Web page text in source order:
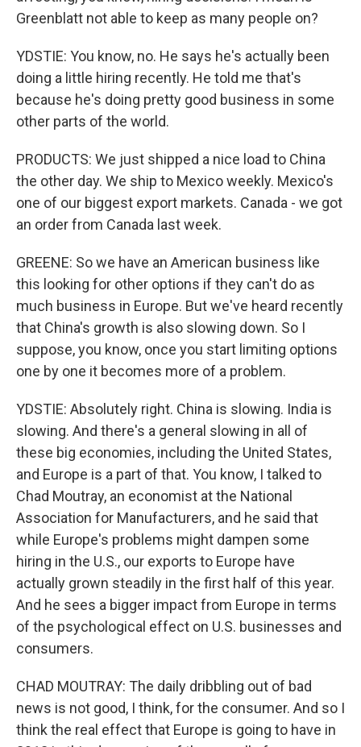
Greenblatt not able to keep as many people on?
YDSTIE: You know, no. He says he's actually been
doing a little hiring recently. He told me that's
because he's doing pretty good business in some
other parts of the world.
PRODUCTS: We just shipped a nice load to China
the other day. We ship to Mexico weekly. Mexico's
one of our biggest export markets. Canada - we got
an order from Canada last week.
GREENE: So we have an American business like
this looking for other options if they can't do as
much business in Europe. But we've heard recently
that China's growth is also slowing down. So I
suppose, you know, once you start limiting options
one by one it becomes more of a problem.
YDSTIE: Absolutely right. China is slowing. India is
slowing. And there's a general slowing in all of
these big economies, including the United States,
and Europe is a part of that. You know, I talked to
Chad Moutray, an economist at the National
Association for Manufacturers, and he said that
while Europe's problems might dampen some
hiring in the U.S., our exports to Europe have
actually grown steadily in the first half of this year.
And he sees a bigger impact from Europe in terms
of the psychological effect on U.S. businesses and
consumers.
CHAD MOUTRAY: The daily dribbling out of bad
news is not good, I think, for the consumer. And so I
think the real effect that Europe is going to have in